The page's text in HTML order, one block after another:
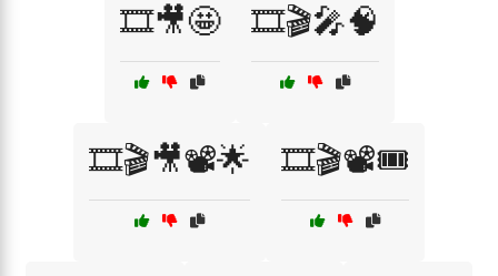
🎞️🎥🤩 🎞️🎬🎤🧠
🎞️🎬🎥📽️🌟 🎞️🎬📽️🎟️